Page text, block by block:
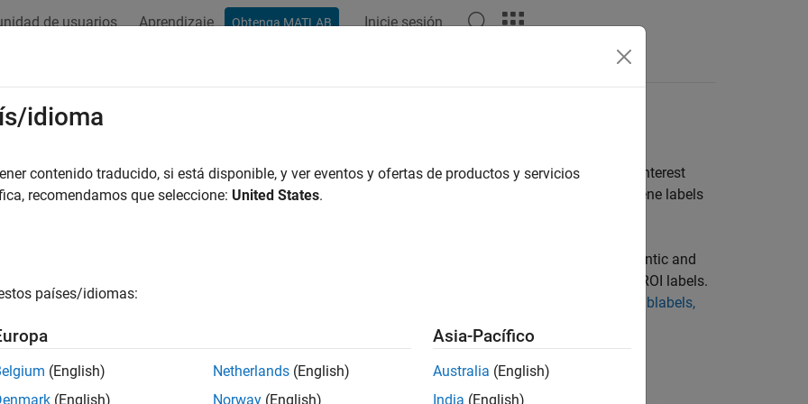
de usuarios Aprendizaje Obtenga MATLAB Inicie sesión
with the Image Labeler
Labelerapp provides an easy way to interactively create a variety of shapes to mark as region of interest
You can create axis-aligned or rotated rectangular, polyline, pixel, and polygon ROI labels and scene labels
use labeled data to validate or train algorithms such as image classifiers, object detectors, and semantic and
segmentation networks. Consider your application when choosing a labeling drawing tool to create ROI labels.
details on how to select the right label type and drawing tool for your application, see
ROI Labels, Sublabels,
Scene Label Definitions
idioma
contenido traducido, si está disponible, y ver eventos y ofertas de productos y servicios
recomendamos que seleccione: United States.
países/idiomas:
(English)
(English)
Netherlands (English)
Norway (English)
Asia-Pacífico
Australia (English)
India (English)